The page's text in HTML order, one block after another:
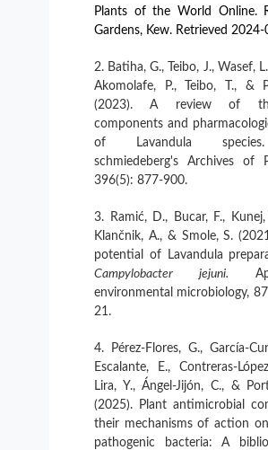
Plants of the World Online.
Gardens, Kew. Retrieved
Batiha, G., Teibo, J., Wasef,
Akomolafe, P., Teibo, T., &
(2023). A review of
components and
of Lavandula
schmiedeberg's Archives of
396(5): 877-900.
Ramić, D., Bucar, F.,
Klančnik, A., & Smole, S.
potential of Lavandula
Campylobacter
jejuni.
environmental microbiology,
21.
Pérez-Flores, G., García-
Escalante, E., Contreras-
Lira, Y., Ángel-Jijón, C., &
(2025). Plant antimicrobial
their mechanisms of action
pathogenic bacteria: A